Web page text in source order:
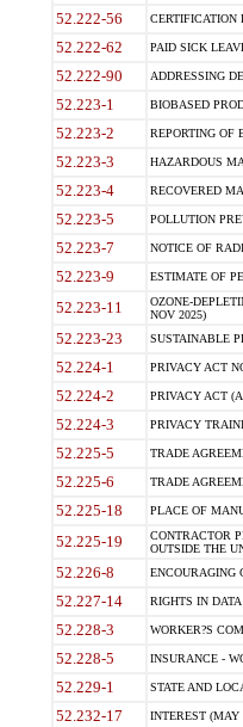
52.222-56 CERTIFICATION
52.222-62 PAID SICK
52.222-90 ADDRESSING
52.223-1 BIOBASED
52.223-2 REPORTING OF
52.223-3 HAZARDOUS
52.223-4 RECOVERED
52.223-5 POLLUTION
52.223-7 NOTICE OF
52.223-9 ESTIMATE OF
52.223-11
OZONE-
NOV 2025)
52.223-23 SUSTAINABLE
52.224-1 PRIVACY ACT
52.224-2 PRIVACY ACT
52.224-3 PRIVACY
52.225-5 TRADE
52.225-6 TRADE
52.225-18 PLACE OF
52.225-19
CONTRACTOR
OUTSIDE THE
52.226-8 ENCOURAGING
52.227-14 RIGHTS IN
52.228-3 WORKER?S
52.228-5 INSURANCE -
52.229-1 STATE AND
52.232-17 INTEREST (MAY